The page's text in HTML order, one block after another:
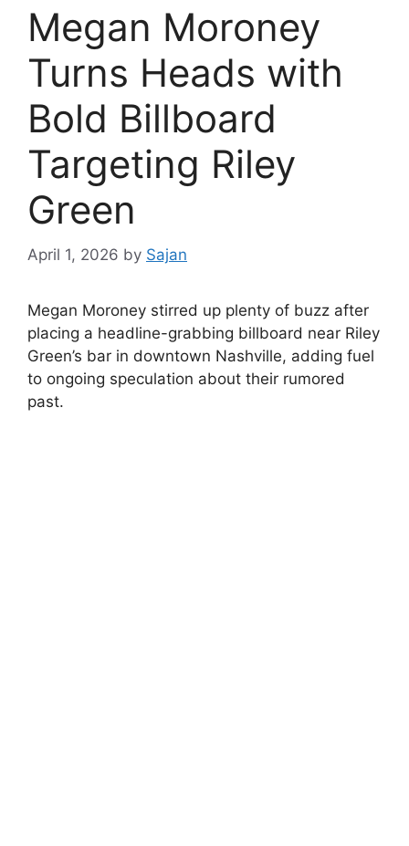
Megan Moroney
Turns Heads with
Bold Billboard
Targeting Riley
Green
April 1, 2026 by Sajan
Megan Moroney stirred up plenty of buzz after
placing a headline-grabbing billboard near Riley
Green’s bar in downtown Nashville, adding fuel
to ongoing speculation about their rumored
past.